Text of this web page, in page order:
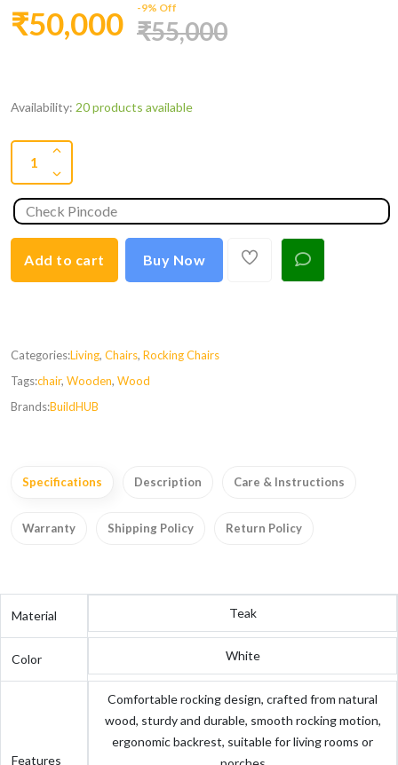
₹50,000 -9% Off
₹55,000
Availability: 20 products available
Add to cart Buy Now
Categories:Living, Chairs, Rocking Chairs
Tags:chair, Wooden, Wood
Brands:BuildHUB
Specifications Description Care & Instructions
Warranty Shipping Policy Return Policy
Material Teak
Color White
Features
Comfortable rocking design, crafted from natural
wood, sturdy and durable, smooth rocking motion,
ergonomic backrest, suitable for living rooms or